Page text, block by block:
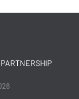
PARTNERSHIP